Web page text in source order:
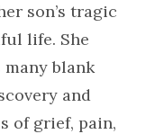
son’s tragic
life. She
blank
and
of grief, pain,